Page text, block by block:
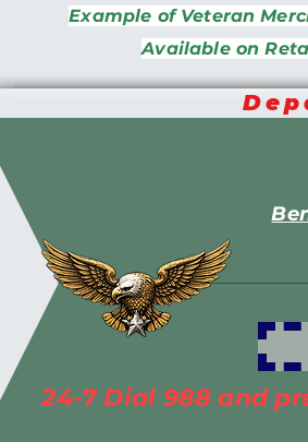
Example of Veteran
Available on
24-7 Dial 988 and